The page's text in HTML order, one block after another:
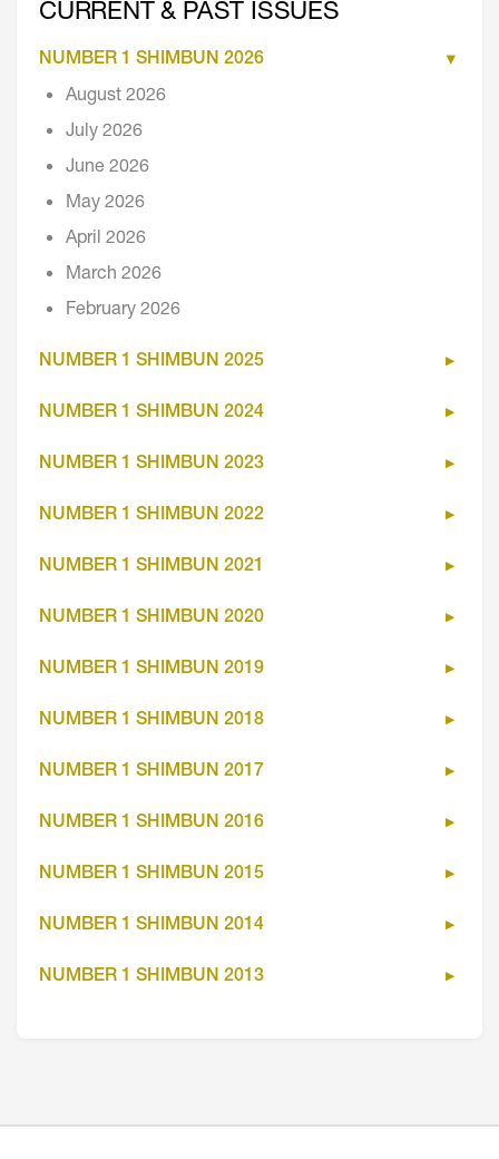
CURRENT & PAST ISSUES
NUMBER 1 SHIMBUN 2026
August 2026
July 2026
June 2026
May 2026
April 2026
March 2026
February 2026
NUMBER 1 SHIMBUN 2025
NUMBER 1 SHIMBUN 2024
NUMBER 1 SHIMBUN 2023
NUMBER 1 SHIMBUN 2022
NUMBER 1 SHIMBUN 2021
NUMBER 1 SHIMBUN 2020
NUMBER 1 SHIMBUN 2019
NUMBER 1 SHIMBUN 2018
NUMBER 1 SHIMBUN 2017
NUMBER 1 SHIMBUN 2016
NUMBER 1 SHIMBUN 2015
NUMBER 1 SHIMBUN 2014
NUMBER 1 SHIMBUN 2013